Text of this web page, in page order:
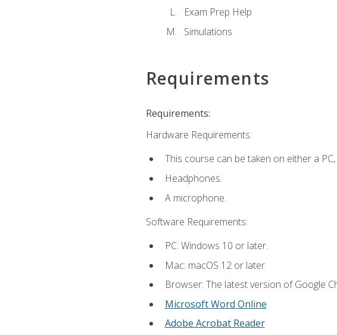
Exam Prep Help
Simulations
Requirements
Requirements:
Hardware Requirements:
This course can be taken on either a
Headphones.
A microphone.
Software Requirements:
PC: Windows 10 or later.
Mac: macOS 12 or later.
Browser: The latest version of Google
Microsoft Word Online
Adobe Acrobat Reader